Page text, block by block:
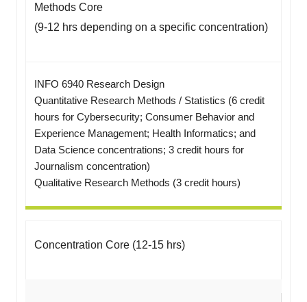
Methods Core
(9-12 hrs depending on a specific concentration)
INFO 6940 Research Design
Quantitative Research Methods / Statistics (6 credit
hours for Cybersecurity; Consumer Behavior and
Experience Management; Health Informatics; and
Data Science concentrations; 3 credit hours for
Journalism concentration)
Qualitative Research Methods (3 credit hours)
Concentration Core (12-15 hrs)